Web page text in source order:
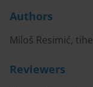
Authors
Miloš Resimić,
Reviewers